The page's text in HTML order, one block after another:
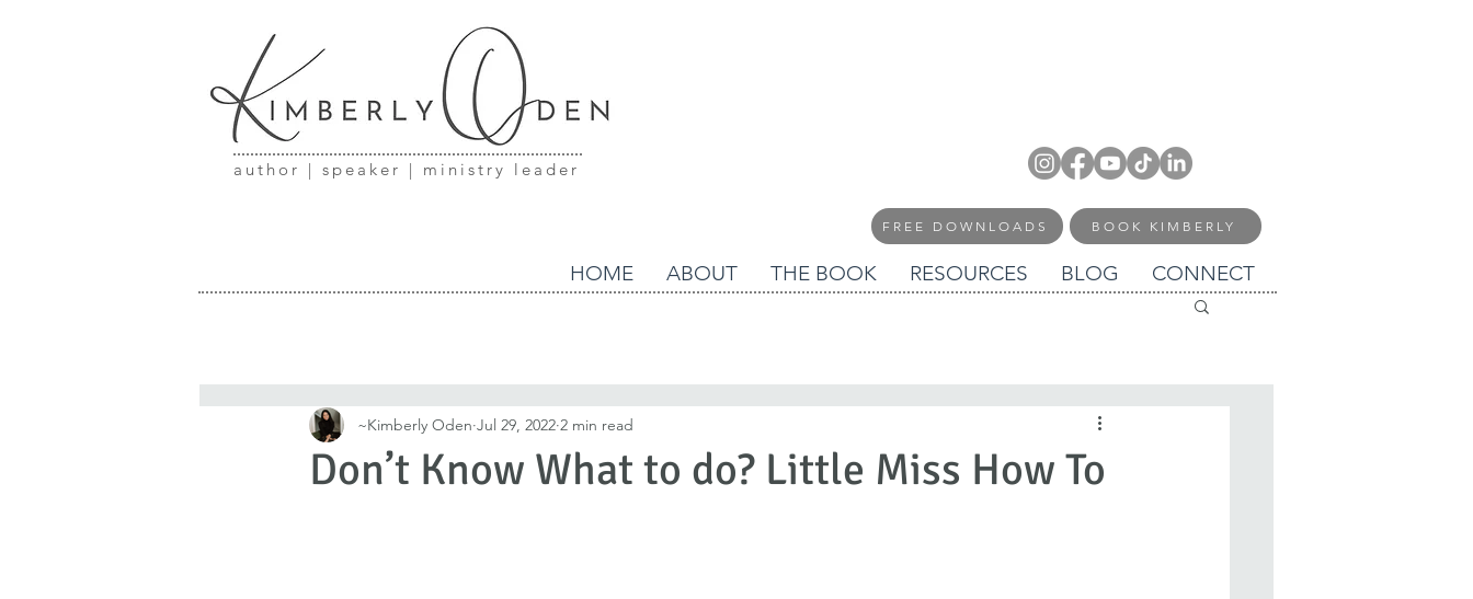
author | speaker | ministry leader
FREE DOWNLOADS BOOK KIMBERLY
HOME ABOUT THE BOOK RESOURCES BLOG CONNECT
Don’t Know What to do? Little Miss How To
~Kimberly Oden Jul 29, 2022 2 min read